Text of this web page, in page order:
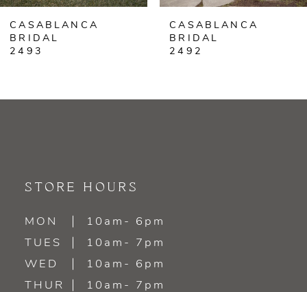
7
9
CASABLANCA
BRIDAL
2492
CASABLANCA
BRIDAL
2491
STORE HOURS
MON
10am- 6pm
TUES
10am- 7pm
WED
10am- 6pm
THUR
10am- 7pm